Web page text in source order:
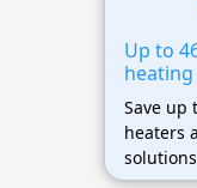
Up to
Save up
heaters
solutions